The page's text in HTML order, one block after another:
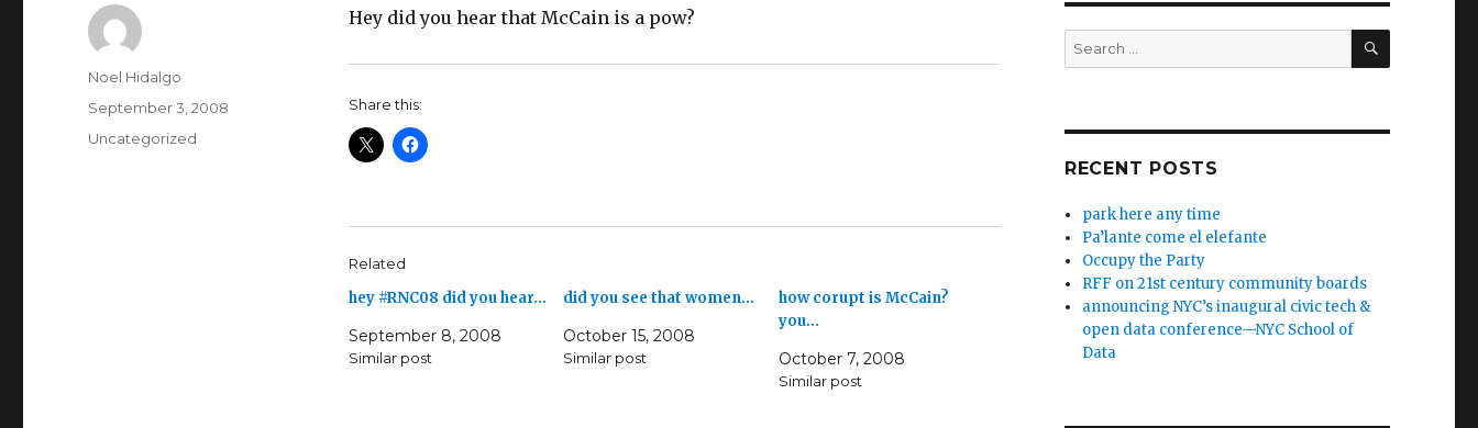
Hey did you hear that McCain is a pow?
Share this:
Related
hey #RNC08 did you hear…
September 8, 2008
Similar post
did you see that women…
October 15, 2008
Similar post
how corupt is McCain?
you…
October 7, 2008
Similar post
Author
Noel Hidalgo
Posted
September 3, 2008
Categories
Uncategorized
Search
for:
SEARCH
RECENT POSTS
park here any time
Pa’lante come el elefante
Occupy the Party
RFF on 21st century community boards
announcing NYC’s inaugural civic tech &
open data conference—NYC School of
Data